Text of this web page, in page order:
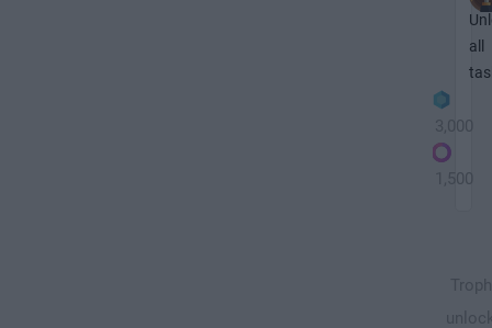
all
3,000
1,500